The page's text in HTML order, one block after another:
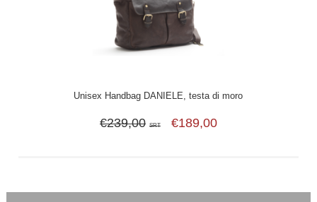
Unisex Handbag DANIELE, testa di moro
€239,00 SRT €189,00